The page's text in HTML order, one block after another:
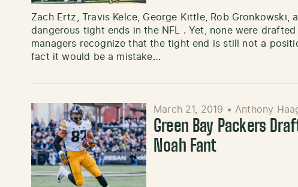
Zach Ertz, Travis Kelce, George Kittle, Rob Gronkowski,
dangerous tight ends in the NFL . Yet, none were drafted
managers recognize that the tight end is still not a
fact it would be a mistake…
March 21, 2019 •Anthony
Green Bay Packers
Noah Fant